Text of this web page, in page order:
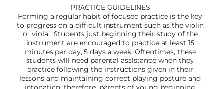
PRACTICE GUIDELINES
Forming a regular habit of focused practice is the key
to progress on a difficult instrument such as the violin
or viola. Students just beginning their study of the
instrument are encouraged to practice at least 15
minutes per day, 5 days a week. Oftentimes, these
students will need parental assistance when they
practice following the instructions given in their
lessons and maintaining correct playing posture and
intonation; therefore, parents of young beginning